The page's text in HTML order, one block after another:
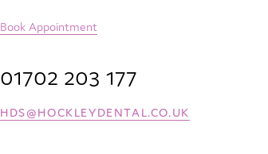
Book Appointment
01702 203 177
HDS@HOCKLEYDENTAL.CO.UK